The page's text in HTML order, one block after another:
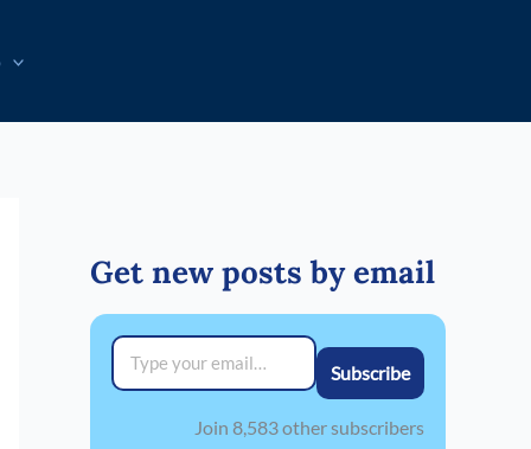
Get new posts by email
Type your email…
Subscribe
Join 8,583 other subscribers